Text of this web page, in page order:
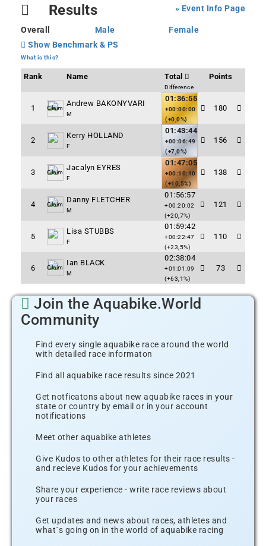
» Event Info Page
Results
Overall Male
Female
Show Benchmark & PS
What is this?
Rank Name Total
Difference
Points
1 Claim
Andrew BAKONYVARI
M
01:36:55
+00:00:00
(+0,0%)
180
2
Kerry HOLLAND
F
01:43:44
+00:06:49
(+7,0%)
156
3 Claim
Jacalyn EYRES
F
01:47:05
+00:10:10
(+10,5%)
138
4 Claim
Danny FLETCHER
M
01:56:57
+00:20:02
(+20,7%)
121
5
Lisa STUBBS
F
01:59:42
+00:22:47
(+23,5%)
110
6 Claim
Ian BLACK
M
02:38:04
+01:01:09
(+63,1%)
73
Join the Aquabike.World
Community
Find every single aquabike race around the world
with detailed race informaton
Find all aquabike race results since 2021
Get notficatons about new aquabike races in your
state or country by email or in your account
notifications
Meet other aquabike athletes
Give Kudos to other athletes for their race results -
and recieve Kudos for your achievements
Share your experience - write race reviews about
your races
Get updates and news about races, athletes and
what´s going on in the world of aquabike racing